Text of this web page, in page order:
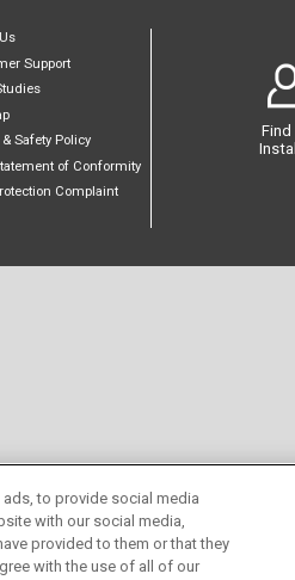
Support
Safety Policy
of Conformity
Complaint
Find
to provide social media
with our social media,
provided to them or that they
with the use of all of our